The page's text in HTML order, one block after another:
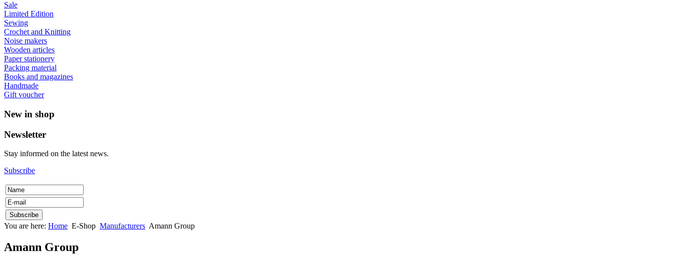
Sale
Limited Edition
Sewing
Crochet and Knitting
Noise makers
Wooden articles
Paper stationery
Packing material
Books and magazines
Handmade
Gift voucher
New in shop
Newsletter
Stay informed on the latest news.
Subscribe
You are here: Home E-Shop Manufacturers Amann Group
Amann Group